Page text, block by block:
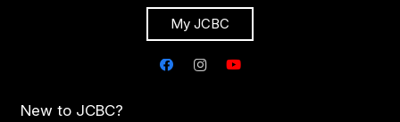
My JCBC
New to JCBC?